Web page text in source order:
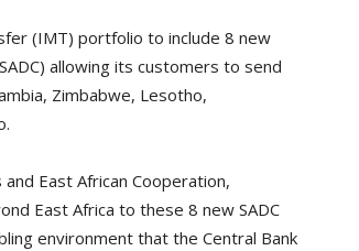
(IMT) portfolio to include 8 new
allowing its customers to send
Zimbabwe, Lesotho,
East African Cooperation,
East Africa to these 8 new SADC
environment that the Central Bank